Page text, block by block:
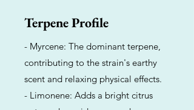
Terpene Profile
- Myrcene: The dominant terpene,
contributing to the strain's earthy
scent and relaxing physical effects.
- Limonene: Adds a bright citrus